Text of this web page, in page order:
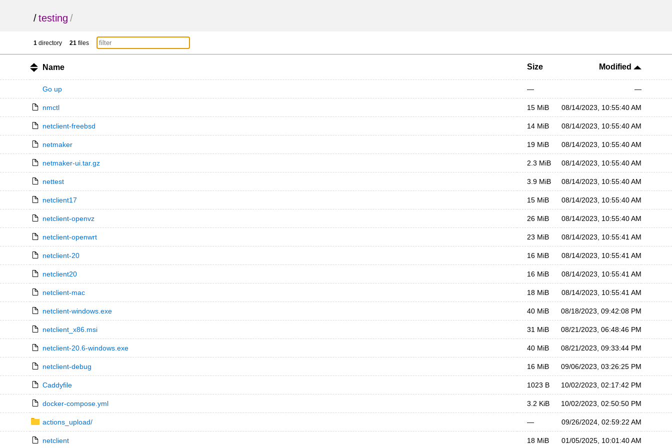
/testing /
1 directory 21 files
Name Size Modified
Go up — —
nmctl 15 MiB 08/14/2023, 10:55:40 AM
netclient-freebsd 14 MiB 08/14/2023, 10:55:40 AM
netmaker 19 MiB 08/14/2023, 10:55:40 AM
netmaker-ui.tar.gz 2.3 MiB 08/14/2023, 10:55:40 AM
nettest 3.9 MiB 08/14/2023, 10:55:40 AM
netclient17 15 MiB 08/14/2023, 10:55:40 AM
netclient-openvz 26 MiB 08/14/2023, 10:55:40 AM
netclient-openwrt 23 MiB 08/14/2023, 10:55:41 AM
netclient-20 16 MiB 08/14/2023, 10:55:41 AM
netclient20 16 MiB 08/14/2023, 10:55:41 AM
netclient-mac 18 MiB 08/14/2023, 10:55:41 AM
netclient-windows.exe 40 MiB 08/18/2023, 09:42:08 PM
netclient_x86.msi 31 MiB 08/21/2023, 06:48:46 PM
netclient-20.6-windows.exe 40 MiB 08/21/2023, 09:33:44 PM
netclient-debug 16 MiB 09/06/2023, 03:26:25 PM
Caddyfile 1023 B 10/02/2023, 02:17:42 PM
docker-compose.yml 3.2 KiB 10/02/2023, 02:50:50 PM
actions_upload/ — 09/26/2024, 02:59:22 AM
netclient 18 MiB 01/05/2025, 10:01:40 AM